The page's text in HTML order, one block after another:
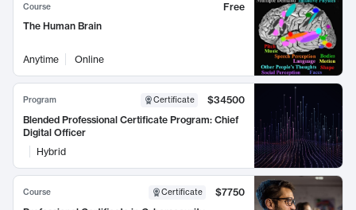
Course
Free
The Human Brain
Anytime Online
Program Certificate
$34500
Blended Professional Certificate Program: Chief
Digital Officer
Hybrid
Course Certificate
$7750